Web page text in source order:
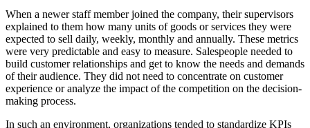
When a newer staff member joined the company, their supervisors
explained to them how many units of goods or services they were
expected to sell daily, weekly, monthly and annually. These metrics
were very predictable and easy to measure. Salespeople needed to
build customer relationships and get to know the needs and demands
of their audience. They did not need to concentrate on customer
experience or analyze the impact of the competition on the decision-
making process.
In such an environment, organizations tended to standardize KPIs